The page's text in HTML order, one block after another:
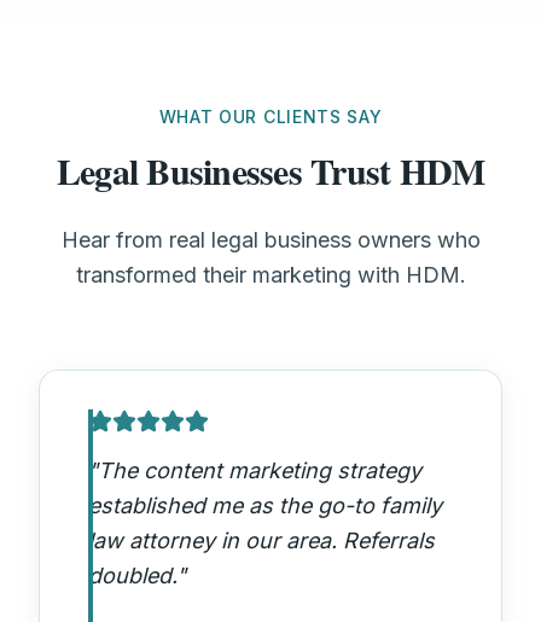
WHAT OUR CLIENTS SAY
Legal Businesses Trust HDM
Hear from real legal business owners who
transformed their marketing with HDM.
"The content marketing strategy
established me as the go-to family
law attorney in our area. Referrals
doubled."